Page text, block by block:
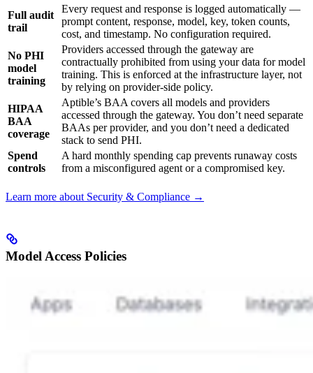
Full audit
trail
Every request and response is logged automatically —
prompt content, response, model, key, token counts,
cost, and timestamp. No configuration required.
No PHI
model
training
Providers accessed through the gateway are
contractually prohibited from using your data for model
training. This is enforced at the infrastructure layer, not
by relying on provider-side policy.
HIPAA
BAA
coverage
Aptible’s BAA covers all models and providers
accessed through the gateway. You don’t need separate
BAAs per provider, and you don’t need a dedicated
stack to send PHI.
Spend
controls
A hard monthly spending cap prevents runaway costs
from a misconfigured agent or a compromised key.
Learn more about Security & Compliance →
Model Access Policies